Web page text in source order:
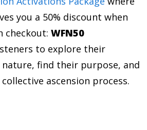
you a 50% discount when
checkout: WFN50
to explore their
find their purpose, and
ascension process.